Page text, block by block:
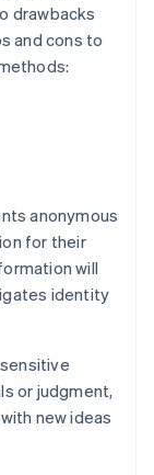
drawbacks
and cons to
anonymous
for their
will
identity
or judgment,
new ideas